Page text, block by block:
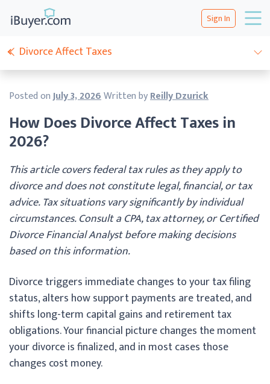
Sign In
How Does Divorce Affect Taxes in
2026?
Posted onJuly 3, 2026Written byReilly Dzurick
This article covers federal tax rules as they apply to
divorce and does not constitute legal, financial, or tax
advice. Tax situations vary significantly by individual
circumstances. Consult a CPA, tax attorney, or Certified
Divorce Financial Analyst before making decisions
based on this information.
Divorce triggers immediate changes to your tax filing
status, alters how support payments are treated, and
shifts long-term capital gains and retirement tax
obligations. Your financial picture changes the moment
your divorce is finalized, and in most cases those
changes cost money.
Divorce Affect Taxes